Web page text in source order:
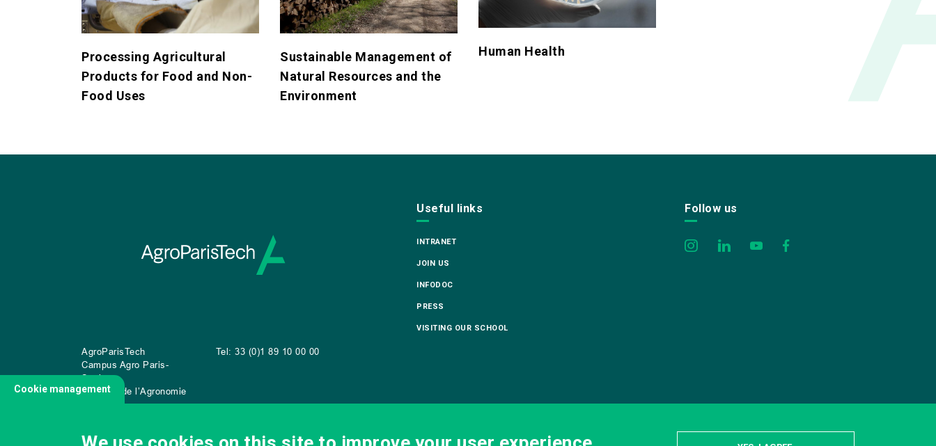
Processing Agricultural
Products for Food and Non-
Food Uses
Sustainable Management of
Natural Resources and the
Environment
Human Health
AgroParisTech
Campus Agro Paris-
Saclay
22 place de l’Agronomie
Tel: 33 (0)1 89 10 00 00
Useful links
INTRANET
JOIN US
INFODOC
PRESS
VISITING OUR SCHOOL
Follow us
Cookie management